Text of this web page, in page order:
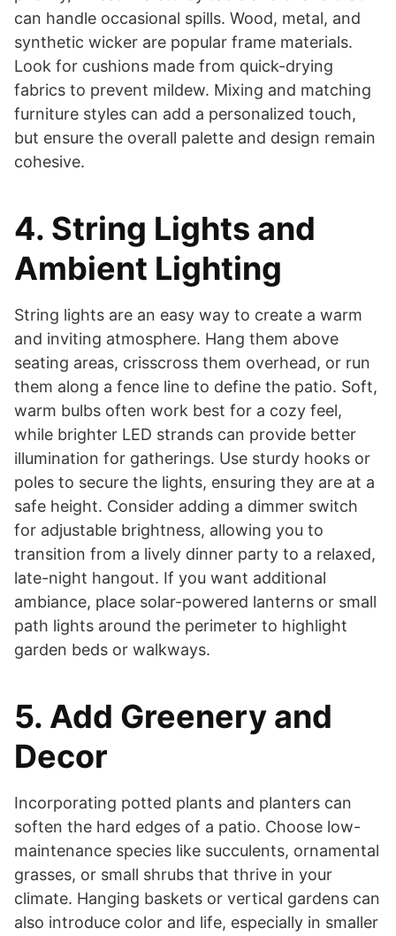
can handle occasional spills. Wood, metal, and
synthetic wicker are popular frame materials.
Look for cushions made from quick-drying
fabrics to prevent mildew. Mixing and matching
furniture styles can add a personalized touch,
but ensure the overall palette and design remain
cohesive.
4. String Lights and
Ambient Lighting
String lights are an easy way to create a warm
and inviting atmosphere. Hang them above
seating areas, crisscross them overhead, or run
them along a fence line to define the patio. Soft,
warm bulbs often work best for a cozy feel,
while brighter LED strands can provide better
illumination for gatherings. Use sturdy hooks or
poles to secure the lights, ensuring they are at a
safe height. Consider adding a dimmer switch
for adjustable brightness, allowing you to
transition from a lively dinner party to a relaxed,
late-night hangout. If you want additional
ambiance, place solar-powered lanterns or small
path lights around the perimeter to highlight
garden beds or walkways.
5. Add Greenery and
Decor
Incorporating potted plants and planters can
soften the hard edges of a patio. Choose low-
maintenance species like succulents, ornamental
grasses, or small shrubs that thrive in your
climate. Hanging baskets or vertical gardens can
also introduce color and life, especially in smaller